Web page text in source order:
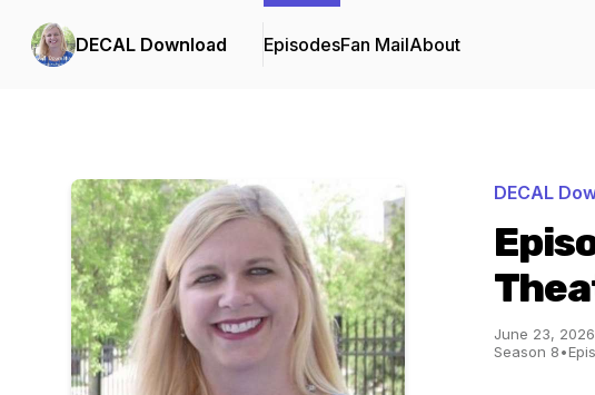
DECAL Download EpisodesFan MailAbout
DECAL
June 23, 2026
Season 8•